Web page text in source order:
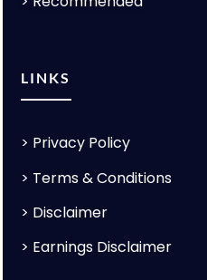
LINKS
> Privacy Policy
> Terms & Conditions
> Disclaimer
> Earnings Disclaimer